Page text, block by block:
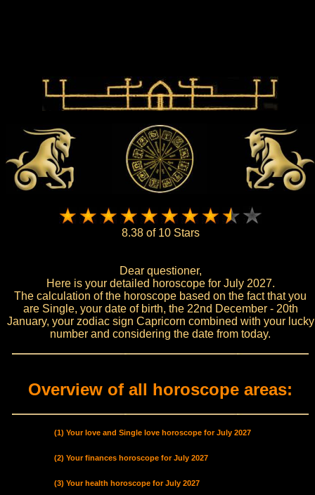
8.38 of 10 Stars
Dear questioner,
Here is your detailed horoscope for July 2027.
The calculation of the horoscope based on the fact that you
are Single, your date of birth, the 22nd December - 20th
January, your zodiac sign Capricorn combined with your lucky
number and considering the date from today.
Overview of all horoscope areas:
(1) Your love and Single love horoscope for July 2027
(2) Your finances horoscope for July 2027
(3) Your health horoscope for July 2027